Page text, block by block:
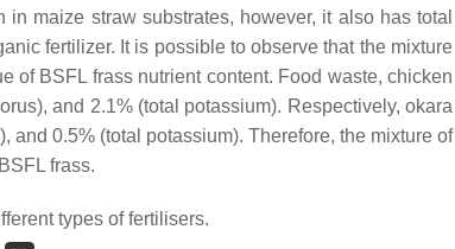
maize straw substrates, however, it also has total
fertilizer. It is possible to observe that the mixture
of BSFL frass nutrient content. Food waste, chicken
and 2.1% (total potassium). Respectively, okara
and 0.5% (total potassium). Therefore, the mixture of
frass.
types of fertilisers.